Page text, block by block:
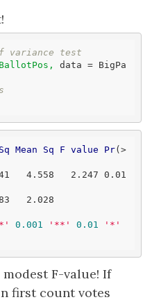
variance test
data = BigPa
Sq Mean Sq F value Pr(>
4
.558
   2
.247 0 .01
2
.028
0.001 '**' 0.01
'*'
F-value! If
first count votes